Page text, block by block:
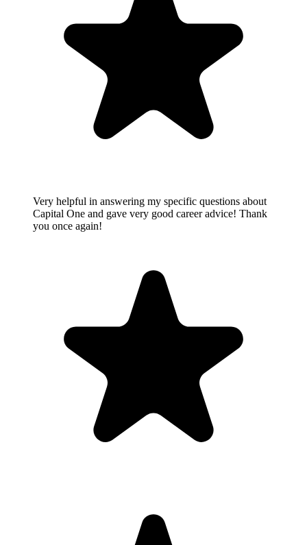
Very helpful in answering my specific questions about
Capital One and gave very good career advice! Thank
you once again!